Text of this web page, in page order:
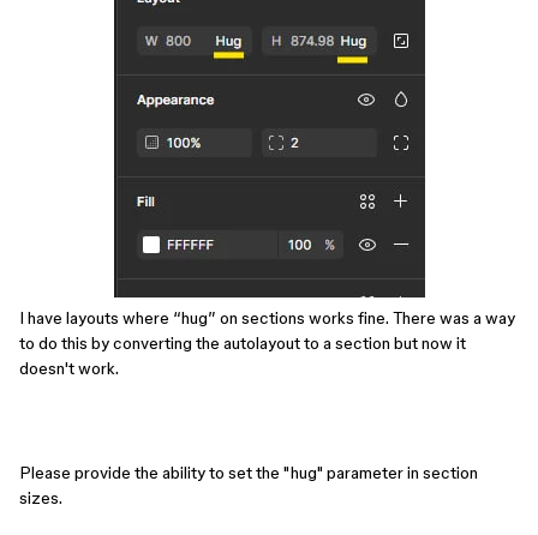
I have layouts where “hug” on sections works fine. There was a way
to do this by converting the autolayout to a section but now it
doesn't work.
Please provide the ability to set the "hug" parameter in section
sizes.